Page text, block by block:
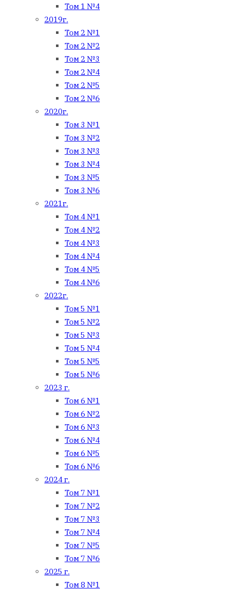
Том 1 №4
2019г.
Том 2 №1
Том 2 №2
Том 2 №3
Том 2 №4
Том 2 №5
Том 2 №6
2020г.
Том 3 №1
Том 3 №2
Том 3 №3
Том 3 №4
Том 3 №5
Том 3 №6
2021г.
Том 4 №1
Том 4 №2
Том 4 №3
Том 4 №4
Том 4 №5
Том 4 №6
2022г.
Том 5 №1
Том 5 №2
Том 5 №3
Том 5 №4
Том 5 №5
Том 5 №6
2023 г.
Том 6 №1
Том 6 №2
Том 6 №3
Том 6 №4
Том 6 №5
Том 6 №6
2024 г.
Том 7 №1
Том 7 №2
Том 7 №3
Том 7 №4
Том 7 №5
Том 7 №6
2025 г.
Том 8 №1